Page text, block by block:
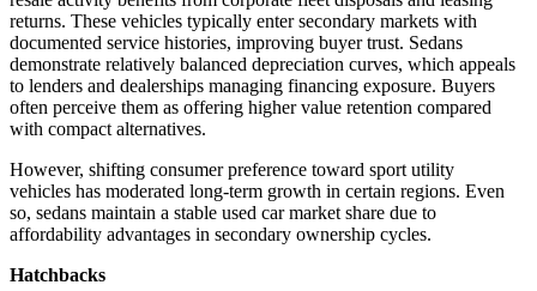
returns. These vehicles typically enter secondary markets with
documented service histories, improving buyer trust. Sedans
demonstrate relatively balanced depreciation curves, which appeals
to lenders and dealerships managing financing exposure. Buyers
often perceive them as offering higher value retention compared
with compact alternatives.
However, shifting consumer preference toward sport utility
vehicles has moderated long-term growth in certain regions. Even
so, sedans maintain a stable used car market share due to
affordability advantages in secondary ownership cycles.
Hatchbacks